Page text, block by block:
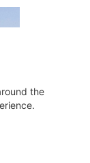
the